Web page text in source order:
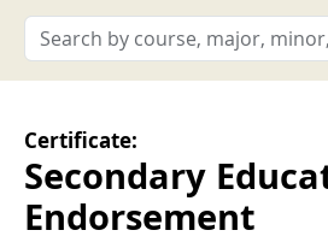
Certificate:
Secondary
Endorsement